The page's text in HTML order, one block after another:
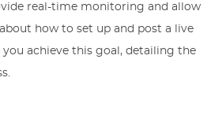
real-time monitoring and allow
how to set up and post a live
achieve this goal, detailing the